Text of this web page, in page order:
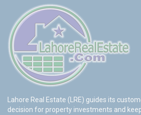
Lahore Real Estate (LRE) guides its
decision for property investments and